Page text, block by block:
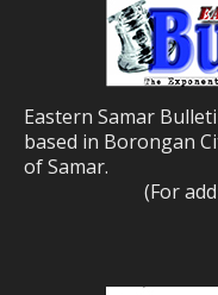
Eastern Samar
based in Borongan
of Samar.
(For